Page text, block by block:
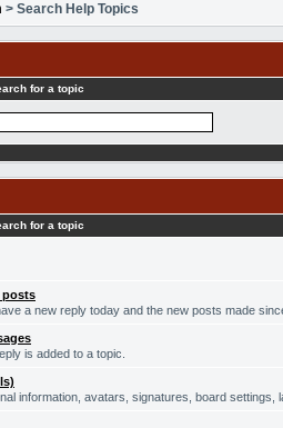
> Search Help Topics
for a topic
for a topic
posts
a new reply today and the new posts made
is added to a topic.
information, avatars, signatures, board settings,